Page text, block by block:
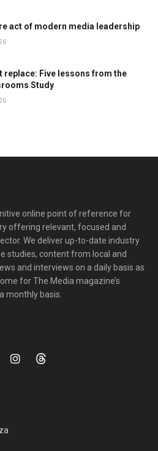
act of modern media leadership
replace: Five lessons from the
Study
online point of reference for
offering relevant, focused and
We deliver up-to-date industry
studies, content from local and
and interviews on a daily basis as
for The Media magazine’s
monthly basis.